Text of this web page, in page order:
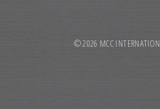
© 2026 MCC